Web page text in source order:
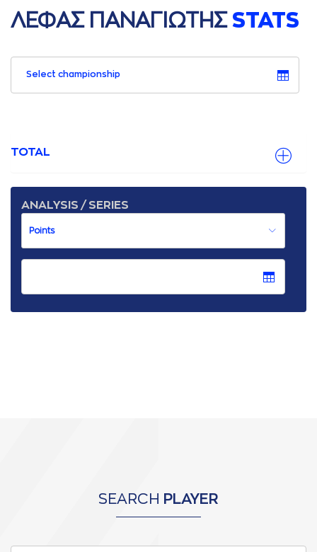
ΛΕΦAΣ ΠAΝAΓΙΩΤΗΣ STATS
Select championship
TOTAL
ANALYSIS / SERIES
SEARCH PLAYER